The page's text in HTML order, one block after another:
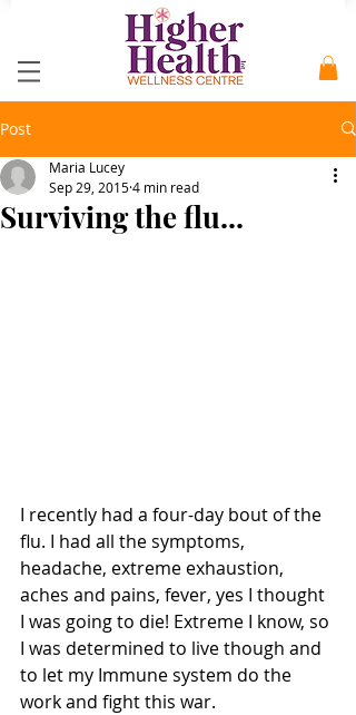
Post
Surviving the flu...
Maria Lucey
Sep 29, 20154 min read
I recently had a four-day bout of the
flu. I had all the symptoms,
headache, extreme exhaustion,
aches and pains, fever, yes I thought
I was going to die! Extreme I know, so
I was determined to live though and
to let my Immune system do the
work and fight this war.